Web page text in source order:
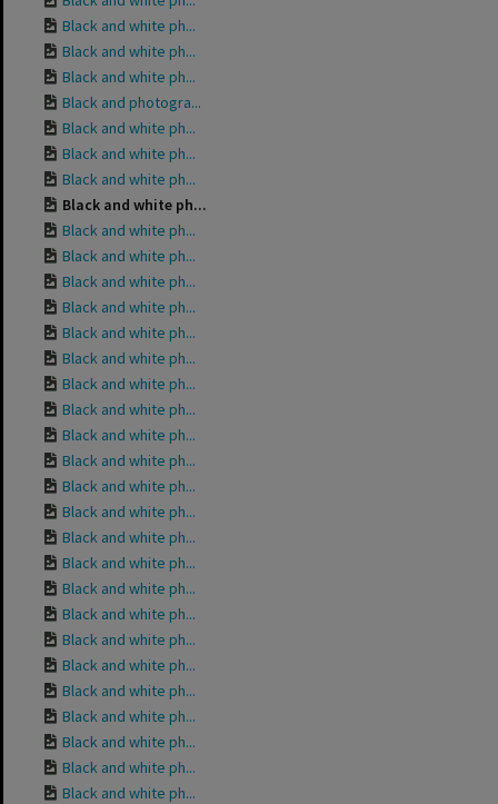
Black and white ph...
Black and white ph...
Black and white ph...
Black and photogra...
Black and white ph...
Black and white ph...
Black and white ph...
Black and white ph...
Black and white ph...
Black and white ph...
Black and white ph...
Black and white ph...
Black and white ph...
Black and white ph...
Black and white ph...
Black and white ph...
Black and white ph...
Black and white ph...
Black and white ph...
Black and white ph...
Black and white ph...
Black and white ph...
Black and white ph...
Black and white ph...
Black and white ph...
Black and white ph...
Black and white ph...
Black and white ph...
Black and white ph...
Black and white ph...
Black and white ph...